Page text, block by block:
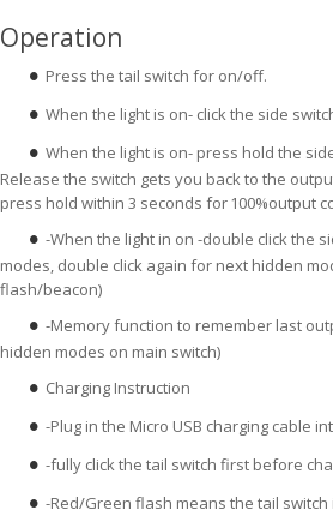
Operation
● Press the tail switch for on/off.
● When the light is on- click the side
● When the light is on- press hold the
Release the switch gets you back to the
press hold within 3 seconds for100%output
● -When the light in on -double click the
modes, double click again for next hidden
flash/beacon)
● -Memory function to remember last
hidden modes on main switch)
● Charging Instruction
● -Plug in the Micro USB charging cable
● -fully click the tail switch first before
● -Red/Green flash means the tail switch